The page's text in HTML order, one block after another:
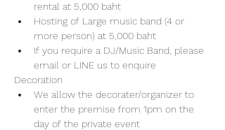
rental at 5,000 baht
Hosting of Large music band (4 or
more person) at 5,000 baht
If you require a DJ/Music Band, please
email or LINE us to enquire
Decoration
We allow the decorater/organizer to
enter the premise from 1pm on the
day of the private event